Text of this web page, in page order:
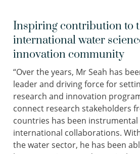
Inspiring contribution to
international water
innovation community
“Over the years, Mr Seah has
leader and driving force for
research and innovation
connect research stakeholders
countries has been
international collaborations.
the water sector, he has been